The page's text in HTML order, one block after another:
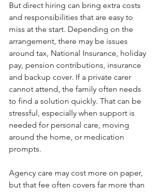
But direct hiring can bring extra costs
and responsibilities that are easy to
miss at the start. Depending on the
arrangement, there may be issues
around tax, National Insurance, holiday
pay, pension contributions, insurance
and backup cover. If a private carer
cannot attend, the family often needs
to find a solution quickly. That can be
stressful, especially when support is
needed for personal care, moving
around the home, or medication
prompts.
Agency care may cost more on paper,
but that fee often covers far more than